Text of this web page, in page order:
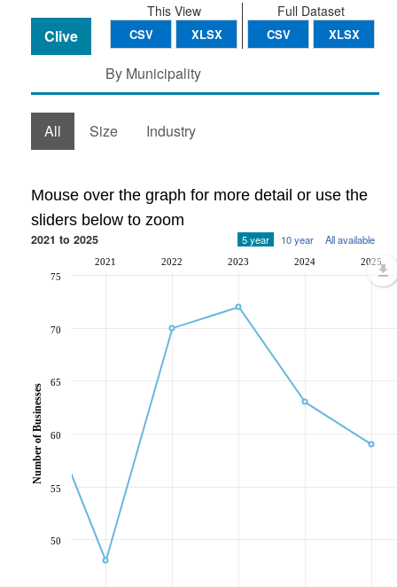
Full Dataset
CSV XLSX
This View
CSV XLSX
Clive
By Municipality
All Size Industry
Mouse over the graph for more detail or use the
sliders below to zoom
2021 to 2025 5 year 10 year All available
2021 2022 2023 2024 2025
50
55
60
65
70
75
Number of Businesses